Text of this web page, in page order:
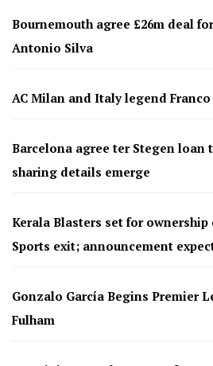
Bournemouth agree £26m deal
Antonio Silva
AC Milan and Italy legend
Barcelona agree ter Stegen loan
sharing details emerge
Kerala Blasters set for ownership
Sports exit; announcement
Gonzalo García Begins Premier
Fulham